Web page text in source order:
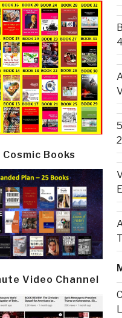
Books
Video Channel